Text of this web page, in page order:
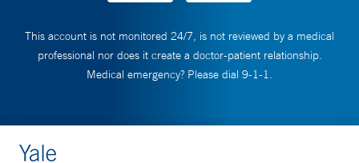
This account is not monitored 24/7, is not reviewed by a medical
professional nor does it create a doctor-patient relationship.
Medical emergency? Please dial 9-1-1.